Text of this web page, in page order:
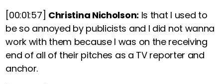
[00:01:57] Christina Nicholson: Is that I used to
be so annoyed by publicists and I did not wanna
work with them because I was on the receiving
end of all of their pitches as a TV reporter and
anchor.